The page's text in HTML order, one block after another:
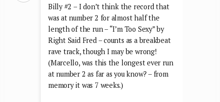
Billy #2 – I don’t think the record that
was at number 2 for almost half the
length of the run – “I’m Too Sexy” by
Right Said Fred – counts as a breakbeat
rave track, though I may be wrong!
(Marcello, was this the longest ever run
at number 2 as far as you know? – from
memory it was 7 weeks.)